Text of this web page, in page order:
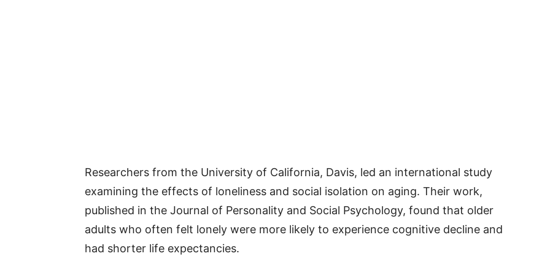
Researchers from the University of California, Davis, led an international study
examining the effects of loneliness and social isolation on aging. Their work,
published in the Journal of Personality and Social Psychology, found that older
adults who often felt lonely were more likely to experience cognitive decline and
had shorter life expectancies.